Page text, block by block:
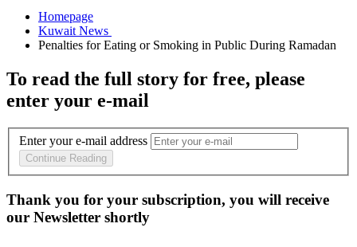
Homepage
To read the full story for free, please
enter your e-mail
Enter your e-mail address
Continue Reading
Thank you for your subscription, you will receive
our Newsletter shortly